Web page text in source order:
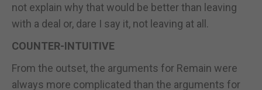
not explain why that would be better than leaving
with a deal or, dare I say it, not leaving at all.
COUNTER-INTUITIVE
From the outset, the arguments for Remain were
always more complicated than the arguments for